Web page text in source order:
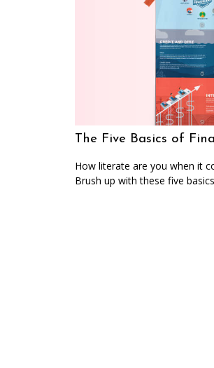
The Five Basics of
How literate are you when it
Brush up with these five